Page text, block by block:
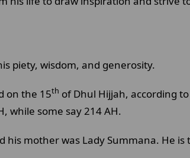
piety, wisdom, and generosity.
on the 15th of Dhul Hijjah, according
while some say 214 AH.
his mother was Lady Summana. He